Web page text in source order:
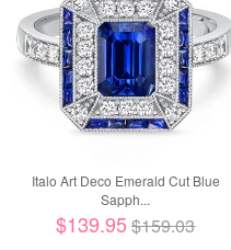
Italo Art Deco Emerald Cut Blue
Sapph...
$139.95$159.03